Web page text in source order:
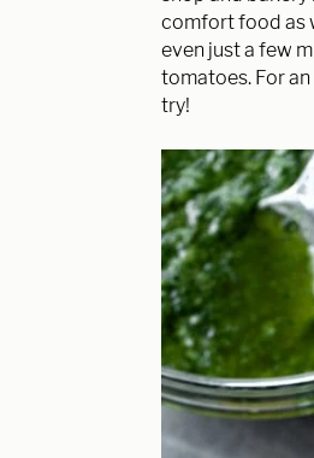
comfort food as
even just a few
tomatoes. For
try!